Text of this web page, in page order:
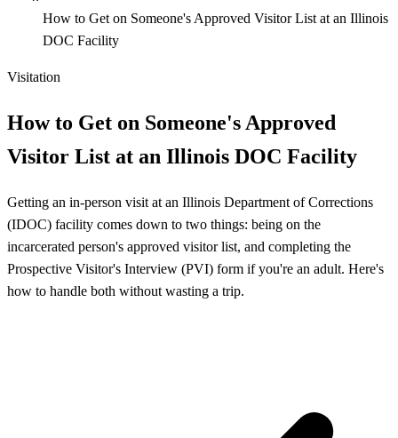
How to Get on Someone's Approved Visitor List at an Illinois
DOC Facility
Visitation
How to Get on Someone's Approved
Visitor List at an Illinois DOC Facility
Getting an in-person visit at an Illinois Department of Corrections
(IDOC) facility comes down to two things: being on the
incarcerated person's approved visitor list, and completing the
Prospective Visitor's Interview (PVI) form if you're an adult. Here's
how to handle both without wasting a trip.